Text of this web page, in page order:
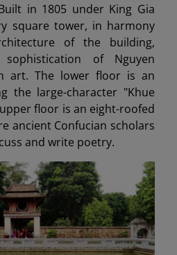
in 1805 under King Gia
square tower, in harmony
of the building,
of Nguyen
art. The lower floor is an
the large-character "Khue
floor is an eight-roofed
ancient Confucian scholars
and write poetry.